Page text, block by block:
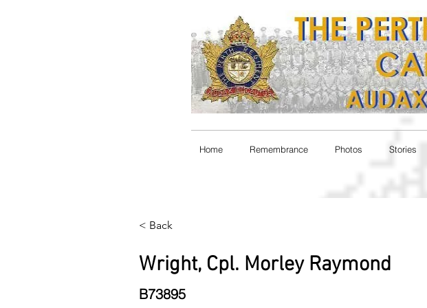
Home Remembrance Photos Stories
< Back
Wright, Cpl. Morley Raymond
B73895